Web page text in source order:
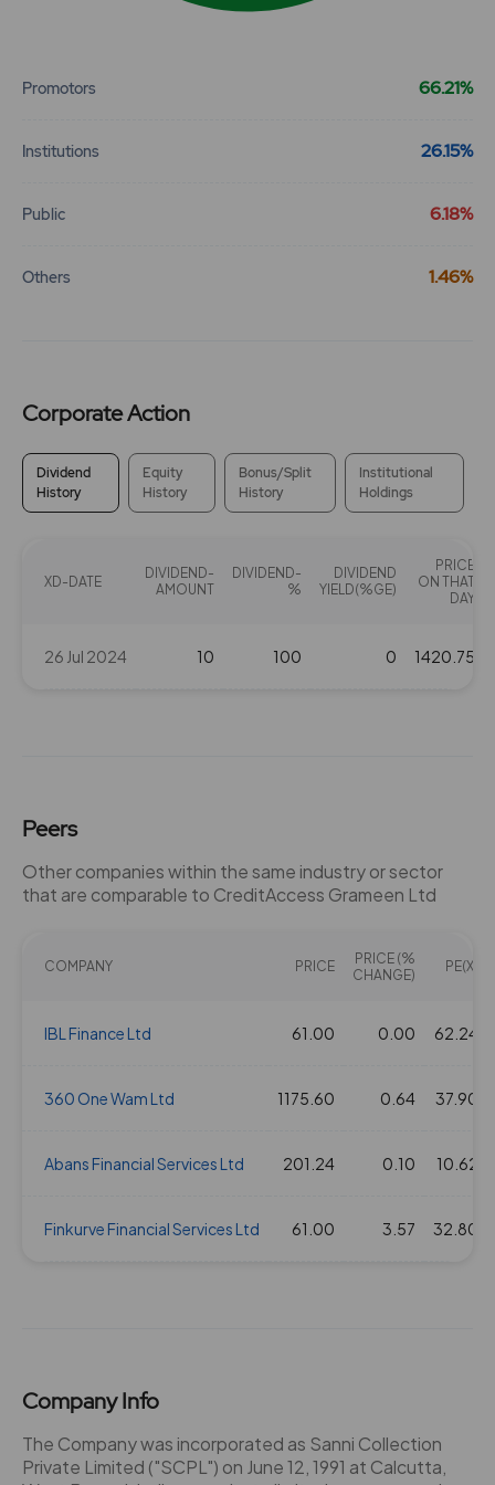
Promotors 66.21%
Institutions 26.15%
Public 6.18%
Others 1.46%
Corporate Action
Dividend
History
Equity
History
Bonus/Split
History
Institutional
Holdings
XD-DATE
DIVIDEND-
AMOUNT
DIVIDEND-
%
DIVIDEND
YIELD(%GE)
PRICE
ON THAT
DAY
26 Jul 2024 10 100 0 1420.75
Peers
Other companies within the same industry or sector
that are comparable to CreditAccess Grameen Ltd
COMPANY PRICE
PRICE (%
CHANGE)
PE(X)
IBL Finance Ltd 61.00 0.00 62.24
360 One Wam Ltd 1175.60 0.64 37.90
Abans Financial Services Ltd 201.24 0.10 10.62
Finkurve Financial Services Ltd 61.00 3.57 32.80
Company Info
The Company was incorporated as Sanni Collection
Private Limited ("SCPL") on June 12, 1991 at Calcutta,